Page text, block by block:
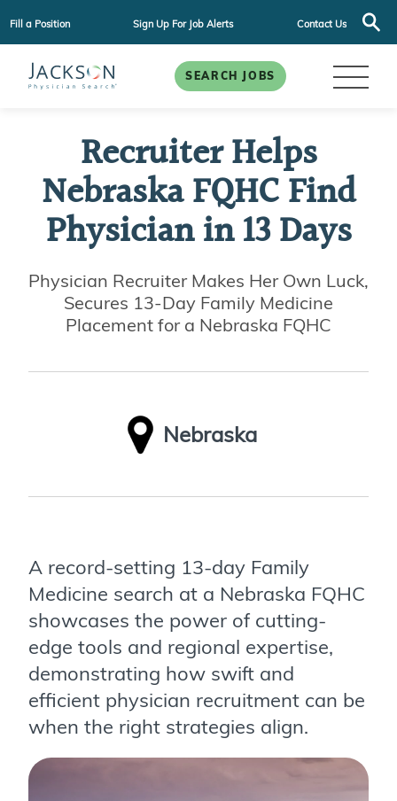
Fill a Position Sign Up For Job Alerts Contact Us
SEARCH JOBS
Recruiter Helps
Nebraska FQHC Find
Physician in 13 Days
Physician Recruiter Makes Her Own Luck,
Secures 13-Day Family Medicine
Placement for a Nebraska FQHC
Nebraska
A record-setting 13-day Family
Medicine search at a Nebraska FQHC
showcases the power of cutting-
edge tools and regional expertise,
demonstrating how swift and
efficient physician recruitment can be
when the right strategies align.